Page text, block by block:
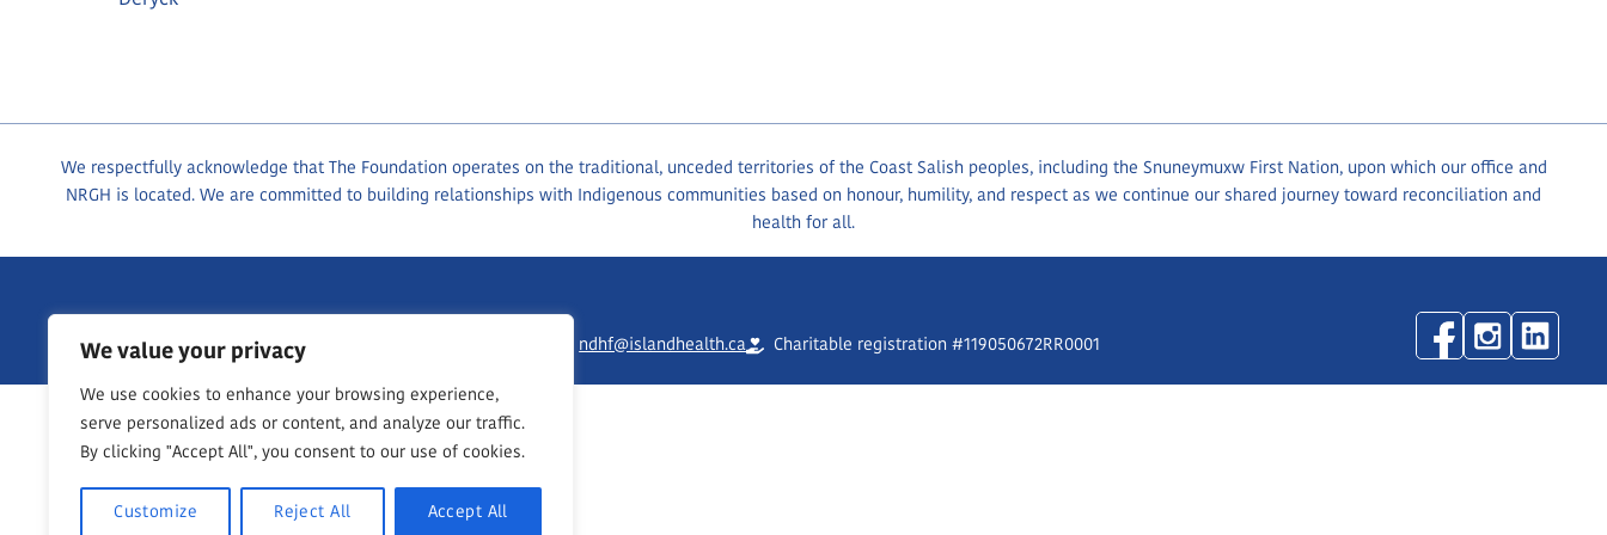
We value your privacy
We use cookies to enhance your browsing experience,
serve personalized ads or content, and analyze our traffic.
By clicking "Accept All", you consent to our use of cookies.
Customize Reject All Accept All
We respectfully acknowledge that The Foundation operates on the traditional, unceded territories of the Coast Salish peoples, including the Snuneymuxw First Nation, upon which our office and
NRGH is located. We are committed to building relationships with Indigenous communities based on honour, humility, and respect as we continue our shared journey toward reconciliation and
health for all.
1200 Dufferin Crescent, Nanaimo BC, V9S 2B7 ndhf@islandhealth.ca Charitable registration #119050672RR0001